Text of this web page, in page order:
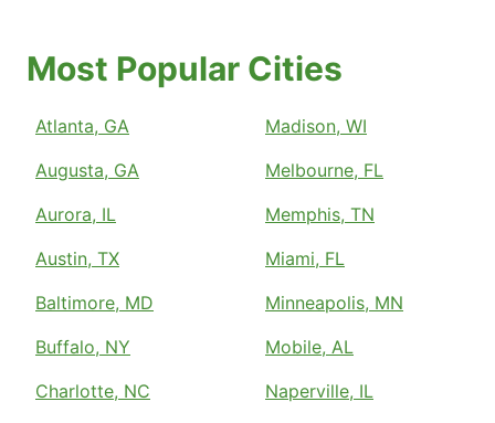
Most Popular Cities
Atlanta, GA
Augusta, GA
Aurora, IL
Austin, TX
Baltimore, MD
Buffalo, NY
Charlotte, NC
Madison, WI
Melbourne, FL
Memphis, TN
Miami, FL
Minneapolis, MN
Mobile, AL
Naperville, IL